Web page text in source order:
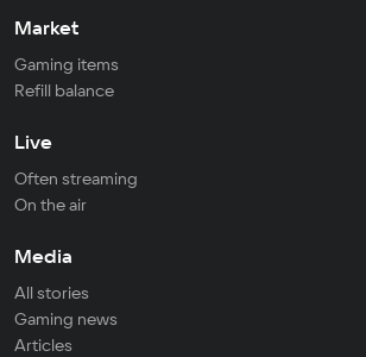
Market
Gaming items
Refill balance
Live
Often streaming
On the air
Media
All stories
Gaming news
Articles